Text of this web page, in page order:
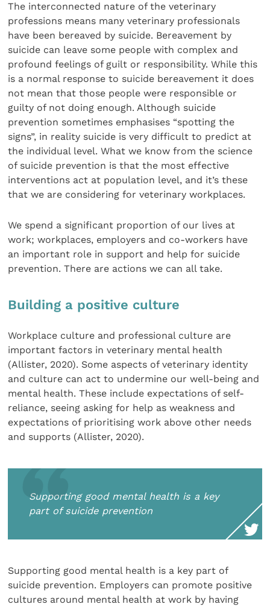
The interconnected nature of the veterinary
professions means many veterinary professionals
have been bereaved by suicide. Bereavement by
suicide can leave some people with complex and
profound feelings of guilt or responsibility. While this
is a normal response to suicide bereavement it does
not mean that those people were responsible or
guilty of not doing enough. Although suicide
prevention sometimes emphasises “spotting the
signs”, in reality suicide is very difficult to predict at
the individual level. What we know from the science
of suicide prevention is that the most effective
interventions act at population level, and it’s these
that we are considering for veterinary workplaces.
We spend a significant proportion of our lives at
work; workplaces, employers and co-workers have
an important role in support and help for suicide
prevention. There are actions we can all take.
Building a positive culture
Workplace culture and professional culture are
important factors in veterinary mental health
(Allister, 2020). Some aspects of veterinary identity
and culture can act to undermine our well-being and
mental health. These include expectations of self-
reliance, seeing asking for help as weakness and
expectations of prioritising work above other needs
and supports (Allister, 2020).
Supporting good mental health is a key
part of suicide prevention
Supporting good mental health is a key part of
suicide prevention. Employers can promote positive
cultures around mental health at work by having